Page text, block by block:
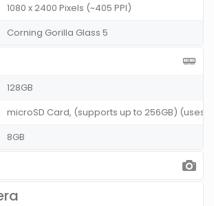
1080 x 2400 Pixels (~405 PPI)
Corning Gorilla Glass 5
128GB
microSD Card, (supports up to 256GB) (uses
8GB